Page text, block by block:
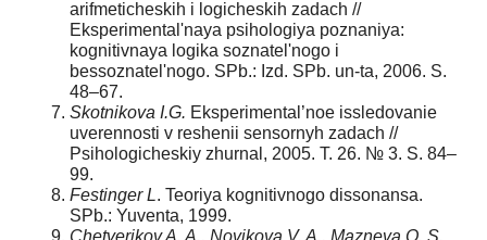
arifmeticheskih i logicheskih zadach //
Eksperimental'naya psihologiya poznaniya:
kognitivnaya logika soznatel'nogo i
bessoznatel'nogo. SPb.: Izd. SPb. un-ta, 2006. S.
48–67.
Skotnikova I.G. Eksperimental’noe issledovanie
uverennosti v reshenii sensornyh zadach //
Psihologicheskiy zhurnal, 2005. T. 26. № 3. S. 84–
99.
Festinger L. Teoriya kognitivnogo dissonansa.
SPb.: Yuventa, 1999.
Chetverikov A. A., Novikova V. A., Mazneva O. S.